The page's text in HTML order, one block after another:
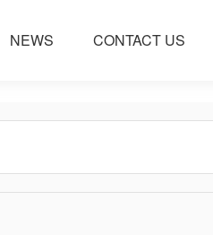
NEWS CONTACT US